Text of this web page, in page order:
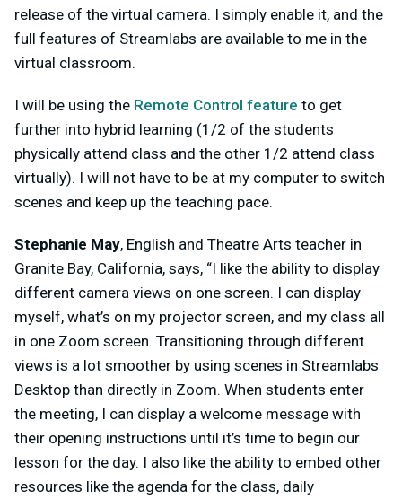
release of the virtual camera. I simply enable it, and the
full features of Streamlabs are available to me in the
virtual classroom.
I will be using the Remote Control feature to get
further into hybrid learning (1/2 of the students
physically attend class and the other 1/2 attend class
virtually). I will not have to be at my computer to switch
scenes and keep up the teaching pace.
Stephanie May, English and Theatre Arts teacher in
Granite Bay, California, says, “I like the ability to display
different camera views on one screen. I can display
myself, what’s on my projector screen, and my class all
in one Zoom screen. Transitioning through different
views is a lot smoother by using scenes in Streamlabs
Desktop than directly in Zoom. When students enter
the meeting, I can display a welcome message with
their opening instructions until it’s time to begin our
lesson for the day. I also like the ability to embed other
resources like the agenda for the class, daily